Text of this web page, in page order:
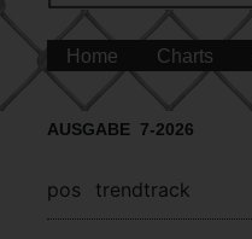
Home Charts
AUSGABE 7-2026
pos trendtrack